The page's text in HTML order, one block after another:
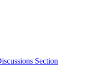
Section